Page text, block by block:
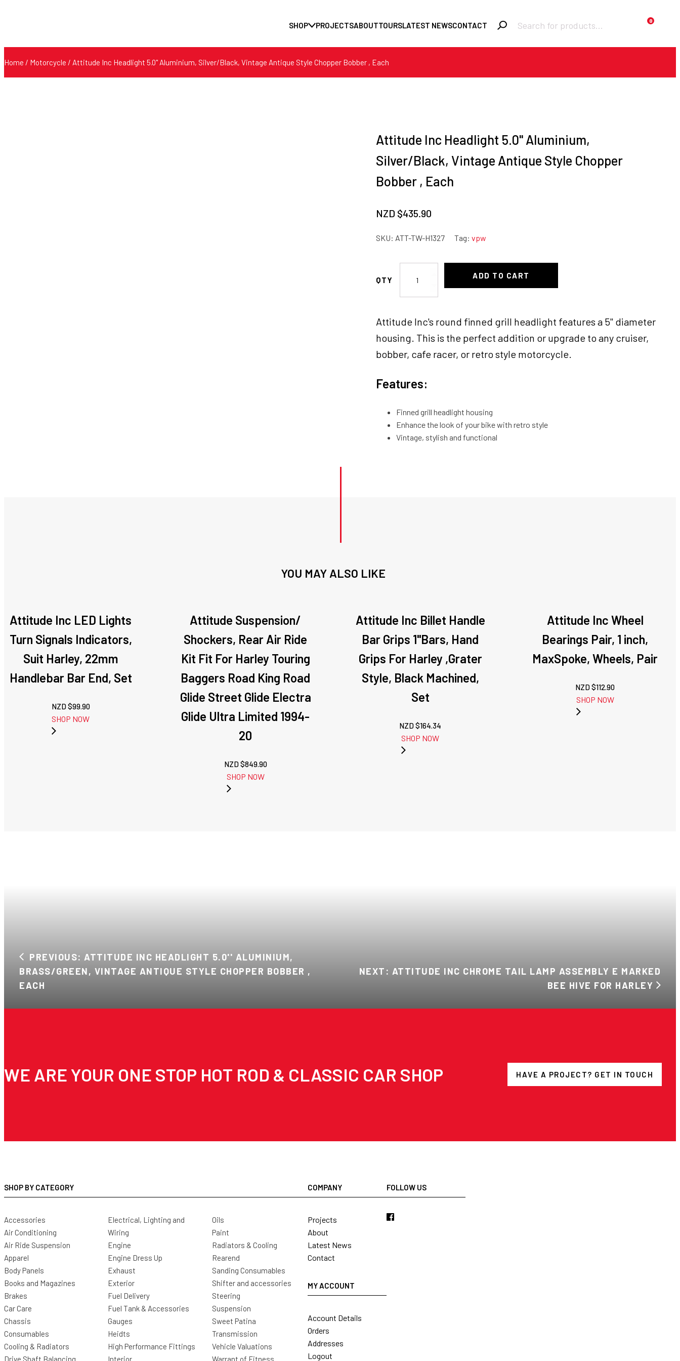
SHOP PROJECTSABOUTTOURSLATEST NEWSCONTACT
Products
search
0
Home / Motorcycle / Attitude Inc Headlight 5.0'' Aluminium, Silver/Black, Vintage Antique Style Chopper Bobber , Each
Attitude Inc Headlight 5.0'' Aluminium,
Silver/Black, Vintage Antique Style Chopper
Bobber , Each
NZD $435.90
SKU: ATT-TW-H1327 Tag: vpw
Headlight
Aluminium,
Silver/Black,
Vintage
Antique
Chopper
quantity
ADD TO CART
Attitude Inc's round finned grill headlight features a 5" diameter
housing. This is the perfect addition or upgrade to any cruiser,
bobber, cafe racer, or retro style motorcycle.
Features:
Finned grill headlight housing
Enhance the look of your bike with retro style
Vintage, stylish and functional
YOU MAY ALSO LIKE
Attitude Inc LED Lights
Turn Signals Indicators,
Suit Harley, 22mm
Handlebar Bar End, Set
NZD $99.90
SHOP NOW
Attitude Suspension/
Shockers, Rear Air Ride
Kit Fit For Harley Touring
Baggers Road King Road
Glide Street Glide Electra
Glide Ultra Limited 1994-
20
NZD $849.90
SHOP NOW
Attitude Inc Billet Handle
Bar Grips 1"Bars, Hand
Grips For Harley ,Grater
Style, Black Machined,
Set
NZD $164.34
SHOP NOW
Attitude Inc Wheel
Bearings Pair, 1 inch,
MaxSpoke, Wheels, Pair
NZD $112.90
SHOP NOW
PREVIOUS: ATTITUDE INC HEADLIGHT 5.0'' ALUMINIUM,
BRASS/GREEN, VINTAGE ANTIQUE STYLE CHOPPER BOBBER ,
EACH
NEXT: ATTITUDE INC CHROME TAIL LAMP ASSEMBLY E MARKED
BEE HIVE FOR HARLEY
WE ARE YOUR ONE STOP HOT ROD & CLASSIC CAR SHOP HAVE A PROJECT? GET IN TOUCH
SHOP BY CATEGORY
Accessories
Air Conditioning
Air Ride Suspension
Apparel
Body Panels
Books and Magazines
Brakes
Car Care
Chassis
Consumables
Cooling & Radiators
Drive Shaft Balancing
Electrical, Lighting and
Wiring
Engine
Engine Dress Up
Exhaust
Exterior
Fuel Delivery
Fuel Tank & Accessories
Gauges
Heidts
High Performance Fittings
Interior
Oils
Paint
Radiators & Cooling
Rearend
Sanding Consumables
Shifter and accessories
Steering
Suspension
Sweet Patina
Transmission
Vehicle Valuations
Warrant of Fitness
COMPANY
Projects
About
Latest News
Contact
MY ACCOUNT
Account Details
Orders
Addresses
Logout
FOLLOW US